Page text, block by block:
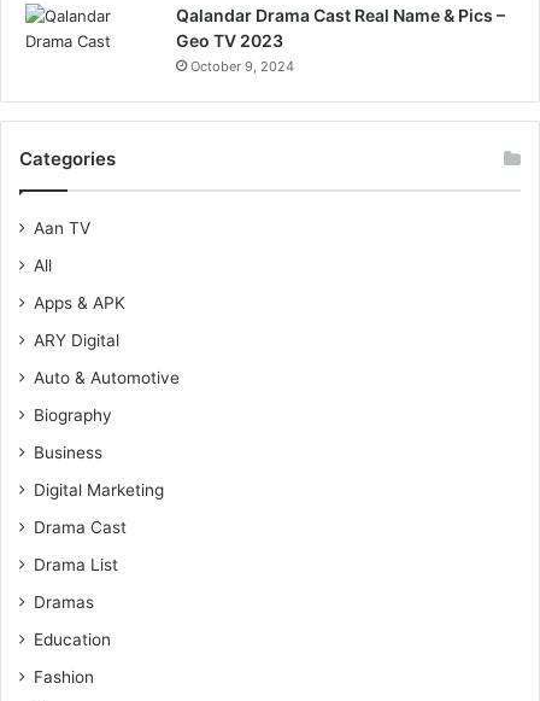
Qalandar Drama Cast Real Name & Pics –
Geo TV 2023
October 9, 2024
Categories
Aan TV
All
Apps & APK
ARY Digital
Auto & Automotive
Biography
Business
Digital Marketing
Drama Cast
Drama List
Dramas
Education
Fashion